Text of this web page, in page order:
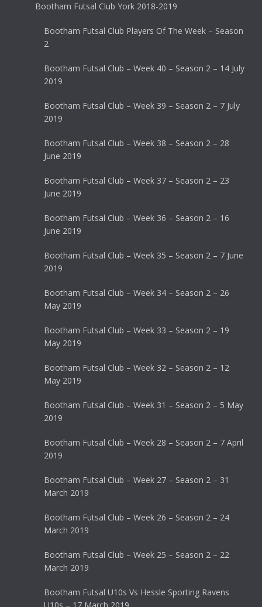
Bootham Futsal Club York 2018-2019
Bootham Futsal Club Players Of The Week – Season
2
Bootham Futsal Club – Week 40 – Season 2 – 14 July
2019
Bootham Futsal Club – Week 39 – Season 2 – 7 July
2019
Bootham Futsal Club – Week 38 – Season 2 – 28
June 2019
Bootham Futsal Club – Week 37 – Season 2 – 23
June 2019
Bootham Futsal Club – Week 36 – Season 2 – 16
June 2019
Bootham Futsal Club – Week 35 – Season 2 – 7 June
2019
Bootham Futsal Club – Week 34 – Season 2 – 26
May 2019
Bootham Futsal Club – Week 33 – Season 2 – 19
May 2019
Bootham Futsal Club – Week 32 – Season 2 – 12
May 2019
Bootham Futsal Club – Week 31 – Season 2 – 5 May
2019
Bootham Futsal Club – Week 28 – Season 2 – 7 April
2019
Bootham Futsal Club – Week 27 – Season 2 – 31
March 2019
Bootham Futsal Club – Week 26 – Season 2 – 24
March 2019
Bootham Futsal Club – Week 25 – Season 2 – 22
March 2019
Bootham Futsal U10s Vs Hessle Sporting Ravens